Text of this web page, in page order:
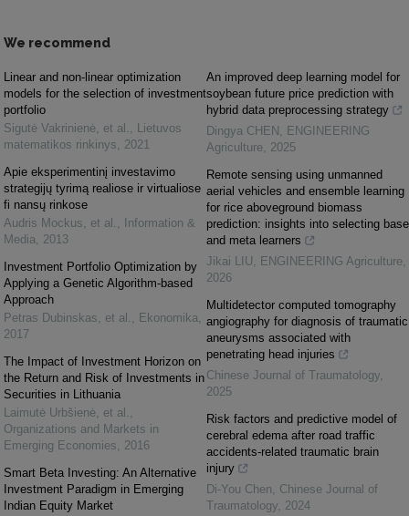
We recommend
Linear and non-linear optimization
models for the selection of investment
portfolio
Sigutė Vakrinienė, et al. , Lietuvos
matematikos rinkinys, 2021
Apie eksperimentinį investavimo
strategijų tyrimą realiose ir virtualiose
fi nansų rinkose
Audris Mockus, et al. ,
Information &
Media, 2013
Investment Portfolio Optimization by
Applying a Genetic Algorithm-based
Approach
Petras Dubinskas, et al. , Ekonomika,
2017
The Impact of Investment Horizon on
the Return and Risk of Investments in
Securities in Lithuania
Laimutė Urbšienė, et al. ,
Organizations and Markets in
Emerging Economies, 2016
Smart Beta Investing: An Alternative
Investment Paradigm in Emerging
Indian Equity Market
An improved deep learning model for
soybean future price prediction with
hybrid data preprocessing strategy
Dingya CHEN , ENGINEERING
Agriculture, 2025
Remote sensing using unmanned
aerial vehicles and ensemble learning
for rice aboveground biomass
prediction: insights into selecting base
and meta learners
Jikai LIU, ENGINEERING Agriculture,
2026
Multidetector computed tomography
angiography for diagnosis of traumatic
aneurysms associated with
penetrating head injuries
Chinese Journal of Traumatology,
2025
Risk factors and predictive model of
cerebral edema after road traffic
accidents-related traumatic brain
injury
Di-You Chen, Chinese Journal of
Traumatology, 2024